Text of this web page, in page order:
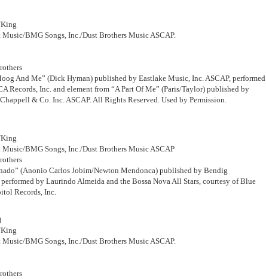
BMG Songs, Inc./Dust Brothers Music ASCAP.
And Me” (Dick Hyman) published by Eastlake Music, Inc. ASCAP, performed
Records, Inc. and element from “A Part Of Me” (Paris/Taylor) published by
& Co. Inc. ASCAP. All Rights Reserved. Used by Permission.
BMG Songs, Inc./Dust Brothers Music ASCAP
(Anonio Carlos Jobim/Newton Mendonca) published by Bendig
by Laurindo Almeida and the Bossa Nova All Stars, courtesy of Blue
Records, Inc.
BMG Songs, Inc./Dust Brothers Music ASCAP.